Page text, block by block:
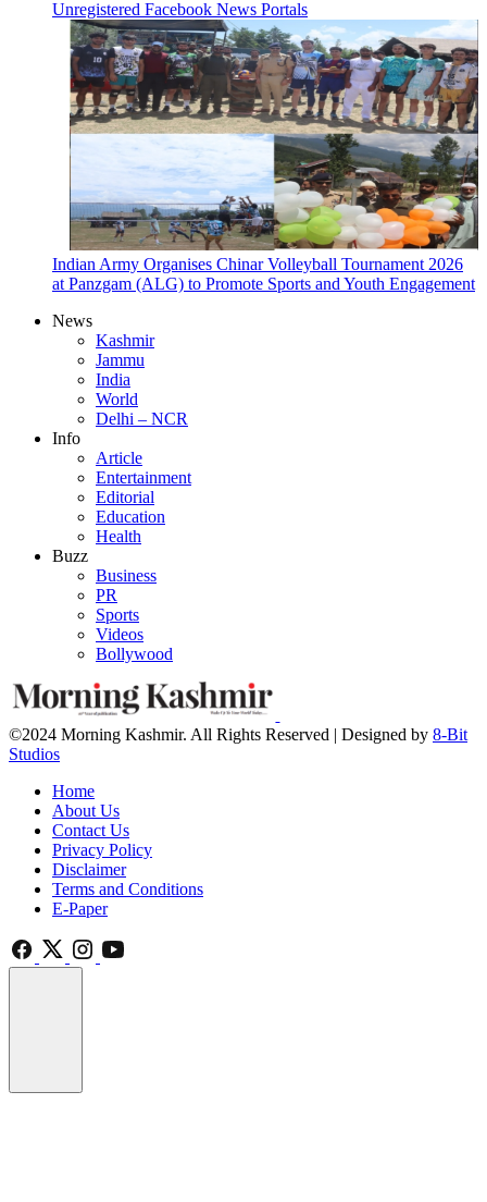
Unregistered Facebook News Portals
Indian Army Organises Chinar Volleyball Tournament 2026
at Panzgam (ALG) to Promote Sports and Youth Engagement
News
Kashmir
Jammu
India
World
Delhi – NCR
Info
Article
Entertainment
Editorial
Education
Health
Buzz
Business
PR
Sports
Videos
Bollywood
©2024 Morning Kashmir. All Rights Reserved | Designed by 8-Bit
Studios
Home
About Us
Contact Us
Privacy Policy
Disclaimer
Terms and Conditions
E-Paper